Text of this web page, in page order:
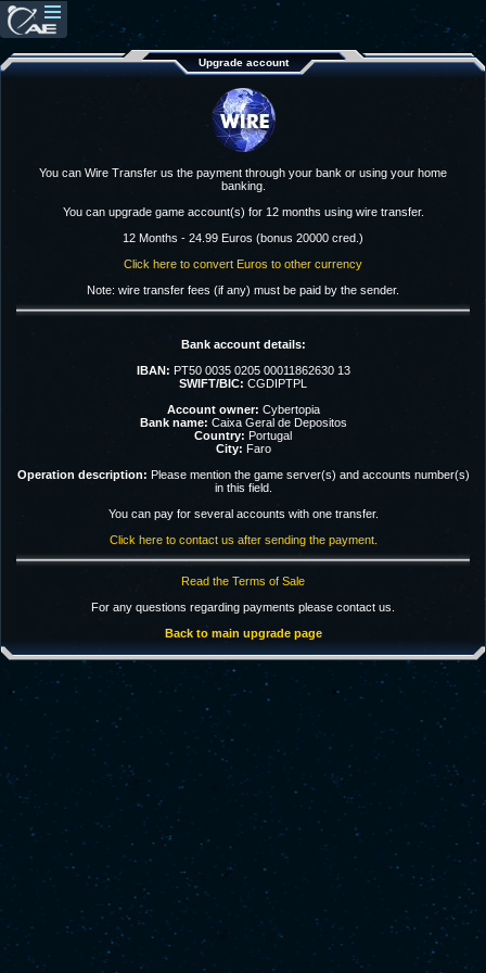
Upgrade account
You can Wire Transfer us the payment through your bank or using your home
banking.
You can upgrade game account(s) for 12 months using wire transfer.
12 Months - 24.99 Euros (bonus 20000 cred.)
Click here to convert Euros to other currency
Note: wire transfer fees (if any) must be paid by the sender.
Bank account details:
IBAN: PT50 0035 0205 00011862630 13
SWIFT/BIC: CGDIPTPL
Account owner: Cybertopia
Bank name: Caixa Geral de Depositos
Country: Portugal
City: Faro
Operation description: Please mention the game server(s) and accounts number(s)
in this field.
You can pay for several accounts with one transfer.
Click here to contact us after sending the payment.
Read the Terms of Sale
For any questions regarding payments please contact us.
Back to main upgrade page